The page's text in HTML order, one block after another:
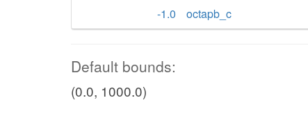
-1.0
octapb_c
Default bounds:
(0.0, 1000.0)